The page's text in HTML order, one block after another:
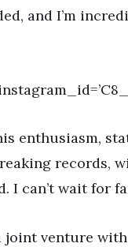
and I’m
enthusiasm,
records,
can’t wait for
venture